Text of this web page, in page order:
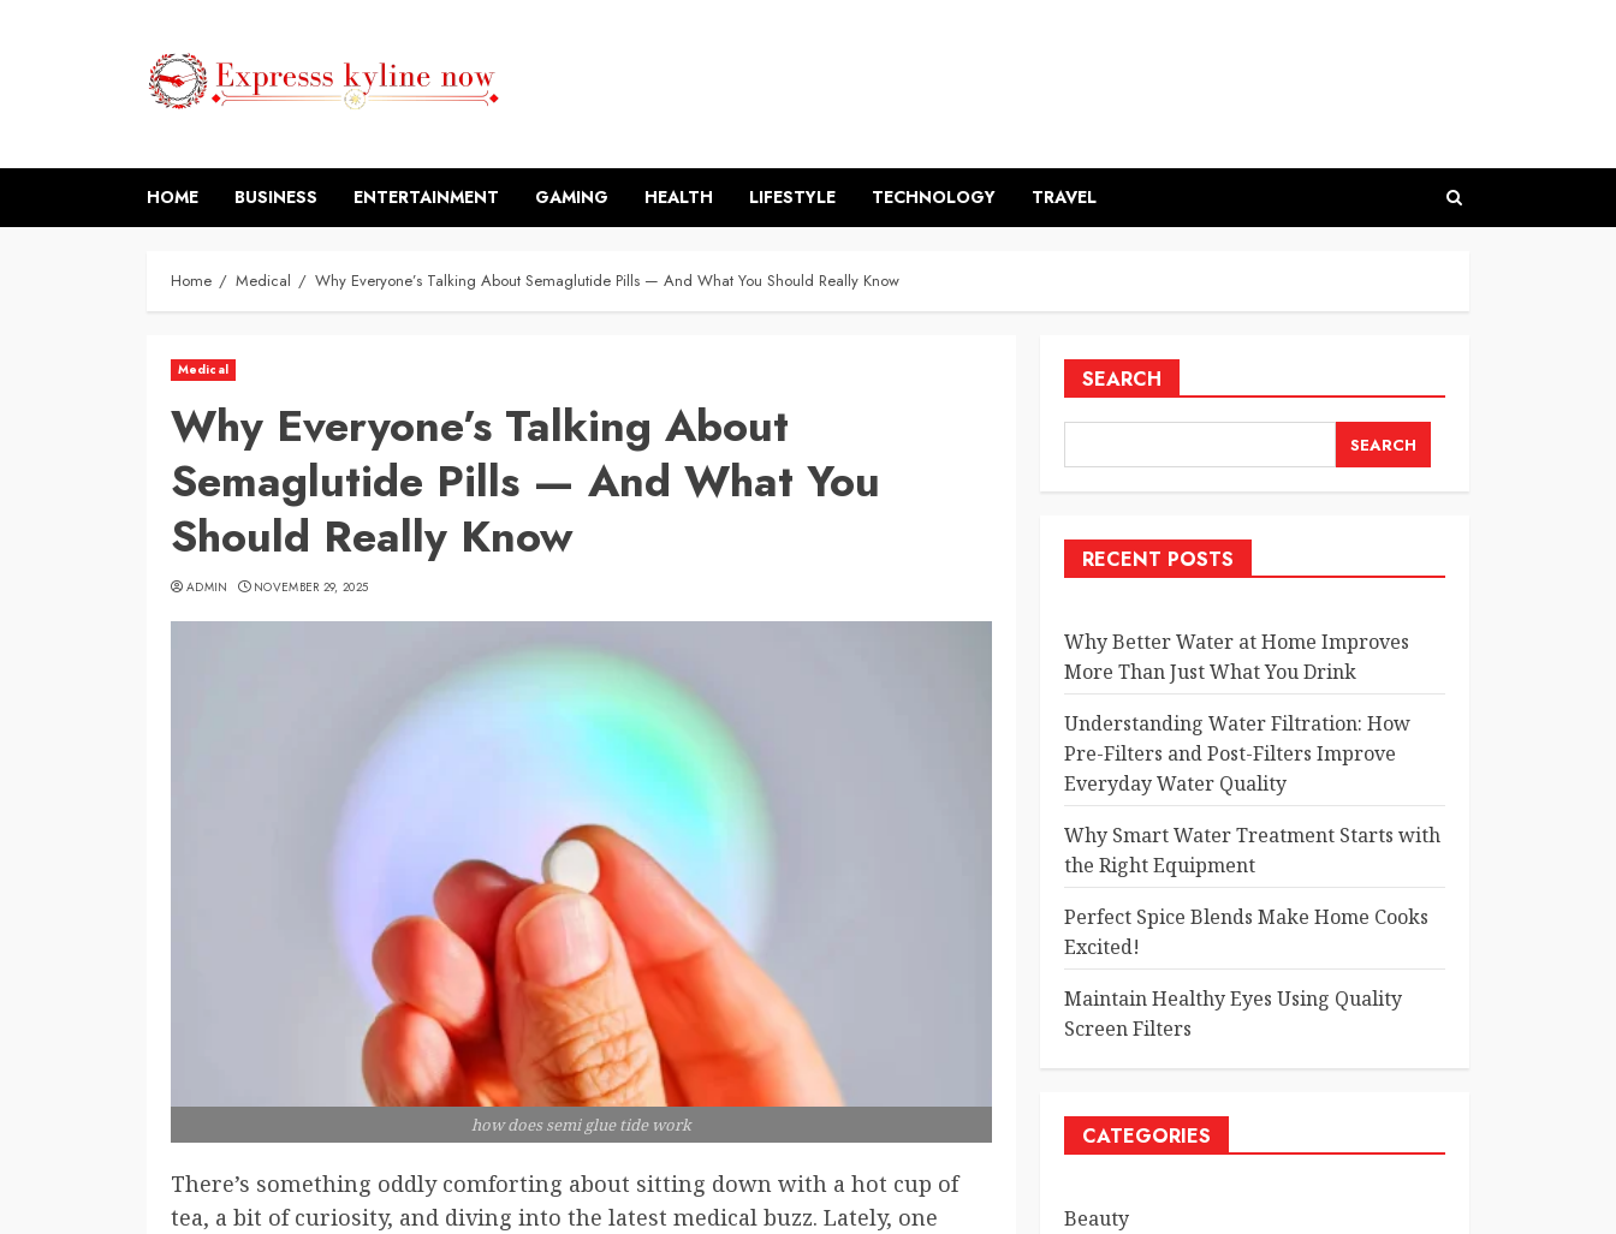
HOME BUSINESS ENTERTAINMENT GAMING HEALTH LIFESTYLE TECHNOLOGY TRAVEL
Home Medical Why Everyone’s Talking About Semaglutide Pills — And What You Should Really Know
Medical
Why Everyone’s Talking About
Semaglutide Pills — And What You
Should Really Know
ADMIN NOVEMBER 29, 2025
how does semi glue tide work
There’s something oddly comforting about sitting down with a hot cup of
tea, a bit of curiosity, and diving into the latest medical buzz. Lately, one
SEARCH
SEARCH
RECENT POSTS
Why Better Water at Home Improves
More Than Just What You Drink
Understanding Water Filtration: How
Pre-Filters and Post-Filters Improve
Everyday Water Quality
Why Smart Water Treatment Starts with
the Right Equipment
Perfect Spice Blends Make Home Cooks
Excited!
Maintain Healthy Eyes Using Quality
Screen Filters
CATEGORIES
Beauty